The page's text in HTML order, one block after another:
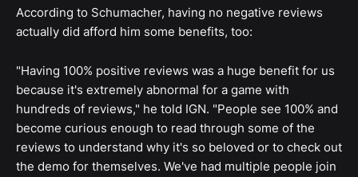
According to Schumacher, having no negative reviews
actually did afford him some benefits, too:
"Having 100% positive reviews was a huge benefit for us
because it's extremely abnormal for a game with
hundreds of reviews," he told IGN. "People see 100% and
become curious enough to read through some of the
reviews to understand why it's so beloved or to check out
the demo for themselves. We've had multiple people join